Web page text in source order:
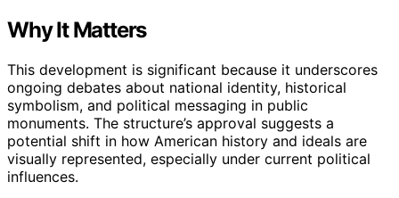
Why It Matters
This development is significant because it underscores
ongoing debates about national identity, historical
symbolism, and political messaging in public
monuments. The structure’s approval suggests a
potential shift in how American history and ideals are
visually represented, especially under current political
influences.